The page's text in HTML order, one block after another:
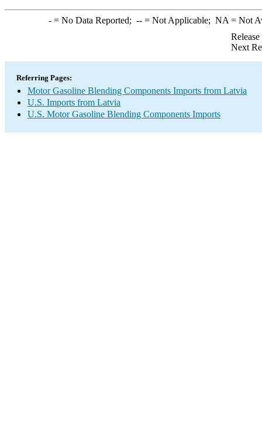
-= No Data Reported; --= Not Applicable; NA = Not
Next
Referring Pages:
Motor Gasoline Blending Components Imports from Latvia
U.S. Imports from Latvia
U.S. Motor Gasoline Blending Components Imports